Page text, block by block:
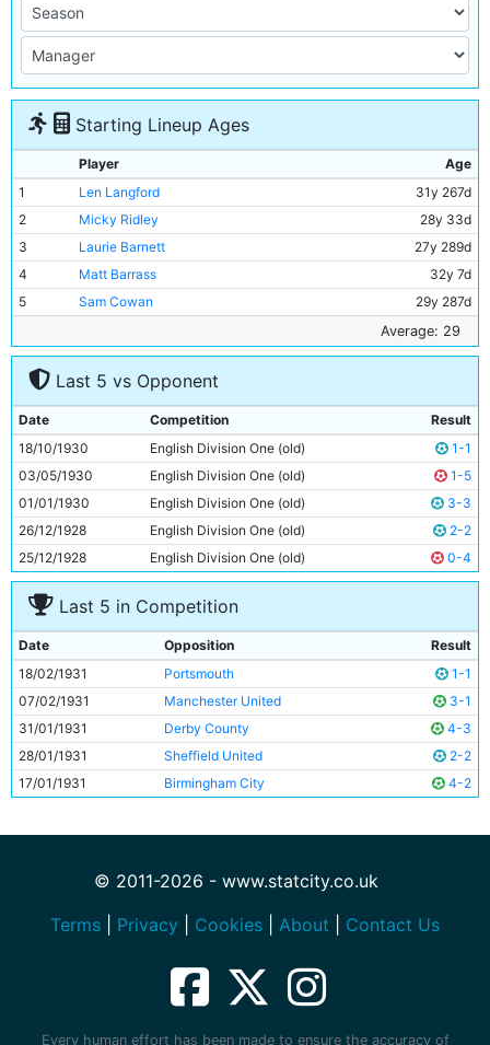
Starting Lineup Ages
Player
Age
1
Len Langford
31y 267d
2
Micky Ridley
28y 33d
3
Laurie Barnett
27y 289d
4
Matt Barrass
32y 7d
5
Sam Cowan
29y 287d
35y 332d
7
Ernie Toseland
25y 341d
Bobby Marshall
9
Dave Halliday
29y 64d
10
Leslie Roberts
29y 358d
11
Eric Brook 23y 86d
Average: 29
Last 5 vs Opponent
Date Competition
Result
18/10/1930
English Division One (old)
1-1
03/05/1930
English Division One (old)
1-5
01/01/1930
English Division One (old)
3-3
26/12/1928
English Division One (old)
2-2
25/12/1928
English Division One (old) 0-4
Last 5 in Competition
Date Opposition
Result
18/02/1931
Portsmouth
1-1
07/02/1931
Manchester United
3-1
31/01/1931
Derby County
4-3
28/01/1931
Sheffield United
2-2
17/01/1931
Birmingham City 4-2
© 2011-2026 - www.statcity.co.uk
Terms
Privacy Cookies About Contact Us
Every human effort has been made to ensure the accuracy of